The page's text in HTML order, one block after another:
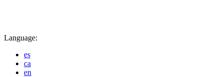
Language:
es
ca
en